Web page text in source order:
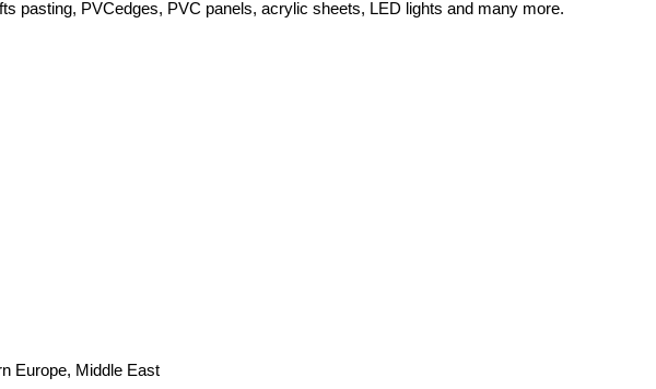
pasting, PVCedges, PVC panels, acrylic sheets, LED lights and many more.
Europe, Middle East